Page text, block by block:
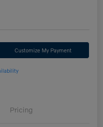
Customize My Payment
Pricing